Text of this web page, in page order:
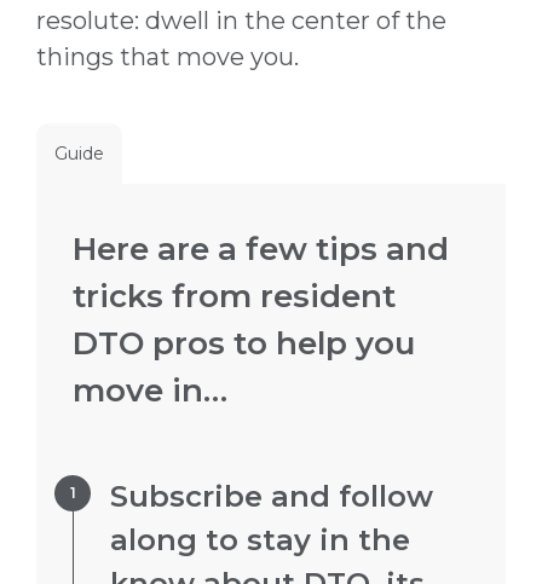
resolute: dwell in the center of the
things that move you.
Guide
Here are a few tips and
tricks from resident
DTO pros to help you
move in…
Step 1.
Subscribe and follow
along to stay in the